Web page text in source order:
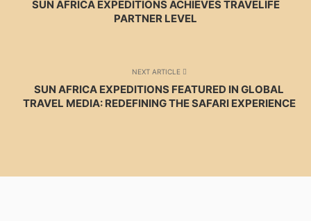
SUN AFRICA EXPEDITIONS ACHIEVES TRAVELIFE
PARTNER LEVEL
NEXT ARTICLE
SUN AFRICA EXPEDITIONS FEATURED IN GLOBAL
TRAVEL MEDIA: REDEFINING THE SAFARI EXPERIENCE